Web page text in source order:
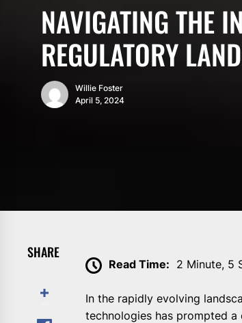
NAVIGATING THE
REGULATORY
Willie Foster
April 5, 2024
SHARE
Read Time: 2 Minute, 5
In the rapidly evolving
technologies has prompted